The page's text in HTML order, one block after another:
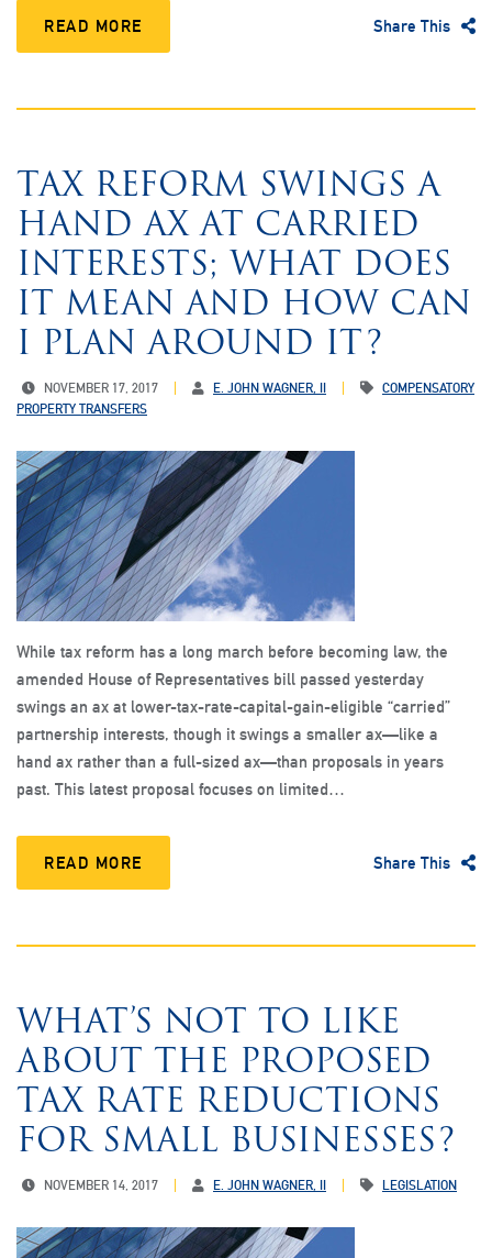
READ MORE Share This
TAX REFORM SWINGS A
HAND AX AT CARRIED
INTERESTS; WHAT DOES
IT MEAN AND HOW CAN
I PLAN AROUND IT?
NOVEMBER 17, 2017 E. JOHN WAGNER, II
COMPENSATORY
PROPERTY TRANSFERS
While tax reform has a long march before becoming law, the
amended House of Representatives bill passed yesterday
swings an ax at lower-tax-rate-capital-gain-eligible “carried”
partnership interests, though it swings a smaller ax—like a
hand ax rather than a full-sized ax—than proposals in years
past. This latest proposal focuses on limited…
READ MORE Share This
WHAT’S NOT TO LIKE
ABOUT THE PROPOSED
TAX RATE REDUCTIONS
FOR SMALL BUSINESSES?
NOVEMBER 14, 2017 E. JOHN WAGNER, II LEGISLATION